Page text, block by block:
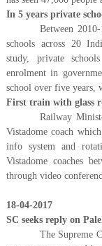
In 5 years private
Between
schools across 20
study, private
enrolment in
school over five years,
First train with glass
Railway
Vistadome coach
info system and
Vistadome coaches
through video
18-04-2017
SC seeks reply on
The Supreme